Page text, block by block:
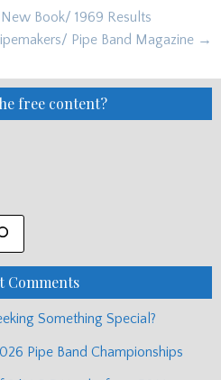
Book/ 1969 Results
Pipe Band Magazine →
free content?
Comments
Something Special?
Pipe Band Championships